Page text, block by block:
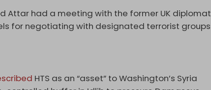
Attar had a meeting with the former UK diplomat
for negotiating with designated terrorist groups
HTS as an “asset” to Washington’s Syria